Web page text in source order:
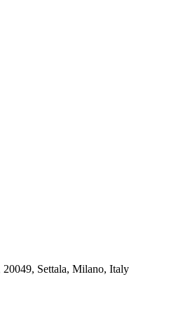
20049, Settala, Milano, Italy